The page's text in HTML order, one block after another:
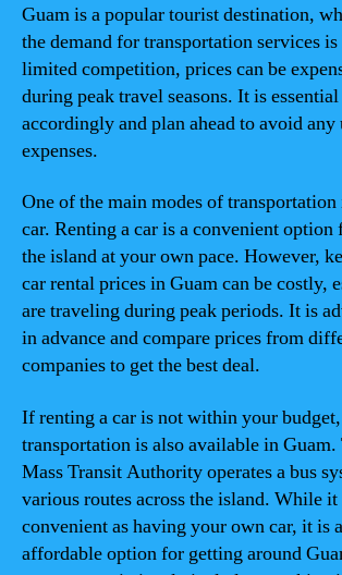
Guam is a popular tourist destination,
the demand for transportation services
limited competition, prices can be
during peak travel seasons. It is
accordingly and plan ahead to avoid any
expenses.
One of the main modes of
car. Renting a car is a convenient
the island at your own pace. However,
car rental prices in Guam can be costly,
are traveling during peak periods. It is
in advance and compare prices from
companies to get the best deal.
If renting a car is not within your
transportation is also available in Guam.
Mass Transit Authority operates a bus
various routes across the island. While it
convenient as having your own car, it is
affordable option for getting around